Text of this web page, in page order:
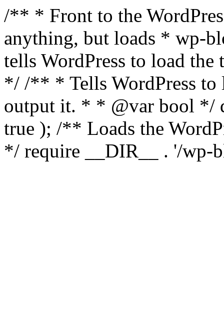
/** * Front to the
anything, but loads * wp-
tells WordPress to load the
*/ /** * Tells WordPress to
output it. * * @var bool */
true ); /** Loads the
*/ require __DIR__ . '/wp-